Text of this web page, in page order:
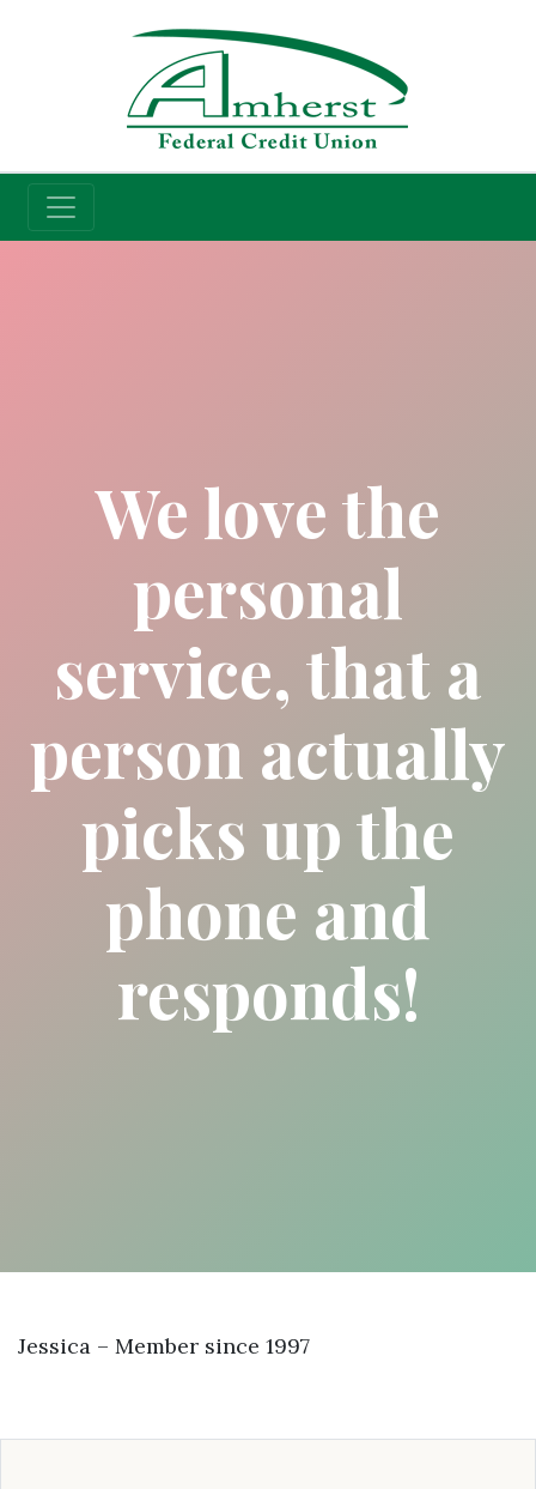
Credit Union
We love the
personal
service, that a
person actually
picks up the
phone and
responds!
Jessica – Member since 1997